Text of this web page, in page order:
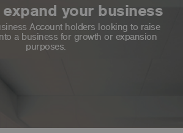
your business
Account holders looking to raise
a business for growth or expansion
purposes.